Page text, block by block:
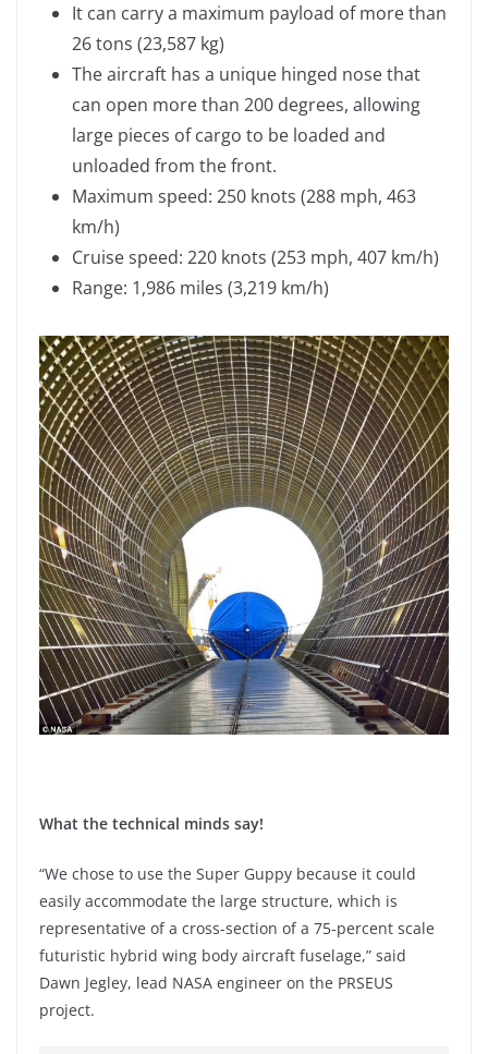
It can carry a maximum payload of more than
26 tons (23,587 kg)
The aircraft has a unique hinged nose that
can open more than 200 degrees, allowing
large pieces of cargo to be loaded and
unloaded from the front.
Maximum speed: 250 knots (288 mph, 463
km/h)
Cruise speed: 220 knots (253 mph, 407 km/h)
Range: 1,986 miles (3,219 km/h)
What the technical minds say!
“We chose to use the Super Guppy because it could
easily accommodate the large structure, which is
representative of a cross-section of a 75-percent scale
futuristic hybrid wing body aircraft fuselage,” said
Dawn Jegley, lead NASA engineer on the PRSEUS
project.